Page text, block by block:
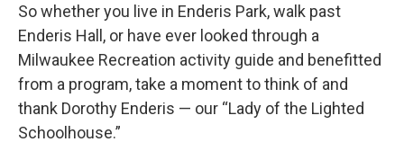
So whether you live in Enderis Park, walk past
Enderis Hall, or have ever looked through a
Milwaukee Recreation activity guide and benefitted
from a program, take a moment to think of and
thank Dorothy Enderis — our “Lady of the Lighted
Schoolhouse.”